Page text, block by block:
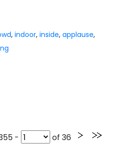
,indoor,inside,applause,
- of 36